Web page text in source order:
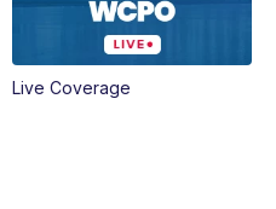
Live Coverage